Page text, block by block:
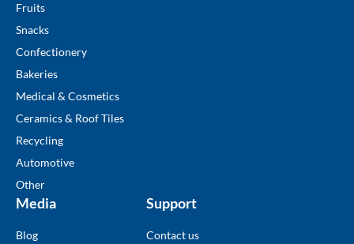
Fruits
Snacks
Confectionery
Bakeries
Medical & Cosmetics
Ceramics & Roof Tiles
Recycling
Automotive
Other
Media
Blog
Support
Contact us